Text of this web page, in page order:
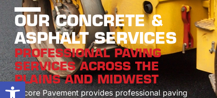
Open toolbar
OUR CONCRETE &
ASPHALT SERVICES
PROFESSIONAL PAVING
SERVICES ACROSS THE
PLAINS AND MIDWEST
Encore Pavement provides professional paving